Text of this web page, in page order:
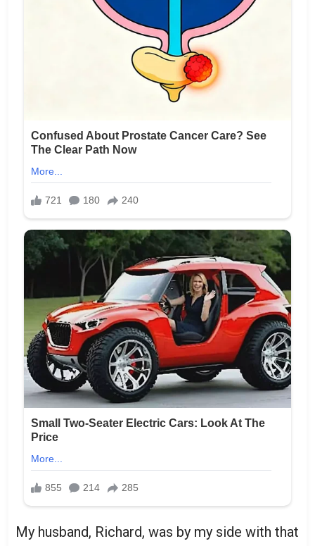
My husband, Richard, was by my side with that